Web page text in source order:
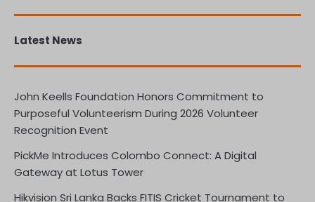
Latest News
John Keells Foundation Honors Commitment to
Purposeful Volunteerism During 2026 Volunteer
Recognition Event
PickMe Introduces Colombo Connect: A Digital
Gateway at Lotus Tower
Hikvision Sri Lanka Backs FITIS Cricket Tournament to